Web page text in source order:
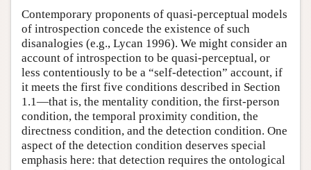
Contemporary proponents of quasi-perceptual models
of introspection concede the existence of such
disanalogies (e.g., Lycan 1996). We might consider an
account of introspection to be quasi-perceptual, or
less contentiously to be a “self-detection” account, if
it meets the first five conditions described in Section
1.1—that is, the mentality condition, the first-person
condition, the temporal proximity condition, the
directness condition, and the detection condition. One
aspect of the detection condition deserves special
emphasis here: that detection requires the ontological